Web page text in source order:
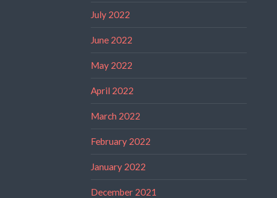
July 2022
June 2022
May 2022
April 2022
March 2022
February 2022
January 2022
December 2021